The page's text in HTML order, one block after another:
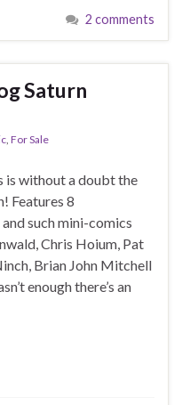
2 comments
Saturn
For Sale
is without a doubt the
Features 8
such mini-comics
Chris Hoium, Pat
Brian John Mitchell
enough there’s an